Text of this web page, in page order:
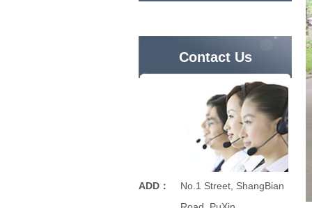
Contact Us
ADD：
No.1 Street, ShangBian